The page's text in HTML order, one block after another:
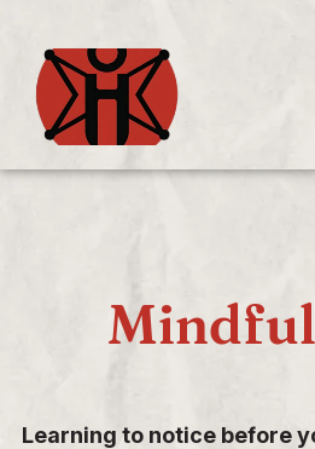
Learning to notice before